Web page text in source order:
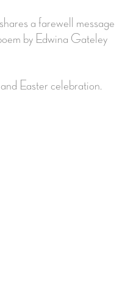
a farewell message
by Edwina Gateley
Easter celebration.